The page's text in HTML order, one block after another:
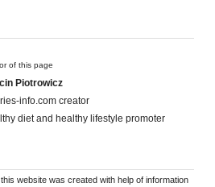
of this page
Piotrowicz
info.com creator
diet and healthy lifestyle promoter
website was created with help of information